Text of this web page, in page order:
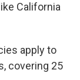
California
apply to
covering 25